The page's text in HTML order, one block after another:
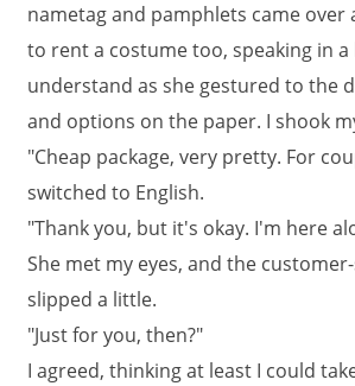
nametag and pamphlets came over
to rent a costume too, speaking in
understand as she gestured to the
and options on the paper. I shook
"Cheap package, very pretty. For
switched to English.
"Thank you, but it's okay. I'm here
She met my eyes, and the
slipped a little.
"Just for you, then?"
I agreed, thinking at least I could